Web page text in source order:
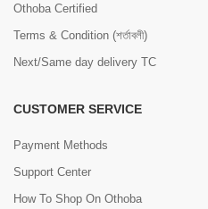
Othoba Certified
Terms & Condition (শর্তাবলী)
Next/Same day delivery TC
CUSTOMER SERVICE
Payment Methods
Support Center
How To Shop On Othoba